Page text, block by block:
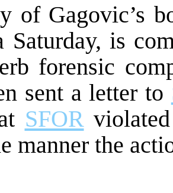
of Gagovic’s
Saturday, is
forensic
sent a letter to
SFOR
manner the